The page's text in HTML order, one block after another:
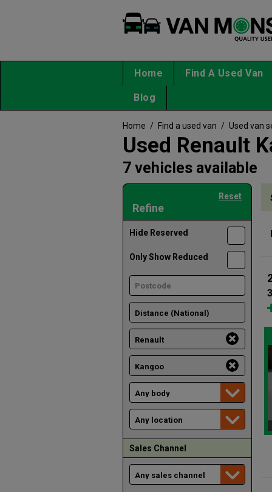
Home Find A Used Van
Blog
Home / Find a used van / Used van
Used Renault
7 vehicles available
Refine
Reset
Hide Reserved
Only Show Reduced
Sales Channel